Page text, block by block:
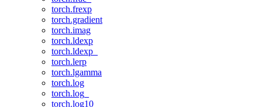
torch.frexp
torch.gradient
torch.imag
torch.ldexp
torch.ldexp_
torch.lerp
torch.lgamma
torch.log
torch.log_
torch.log10